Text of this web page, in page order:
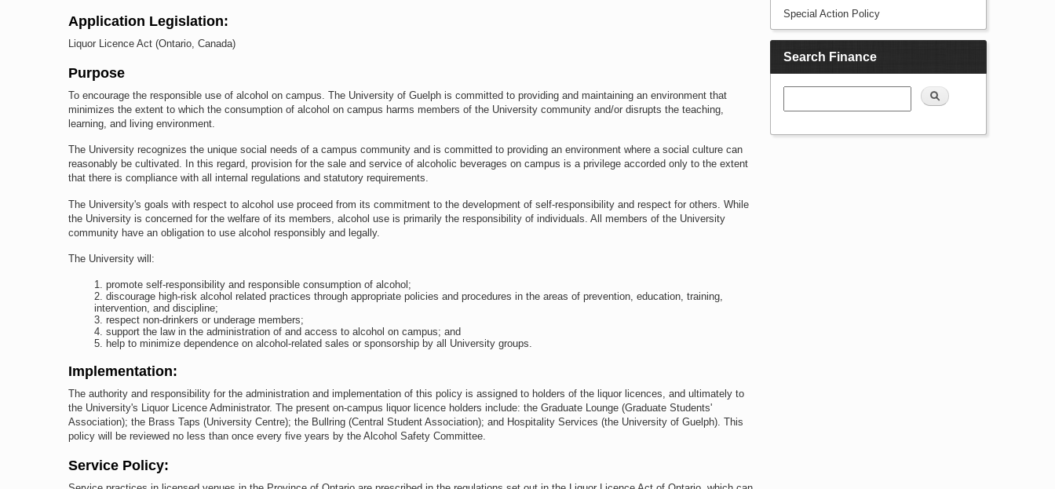
Application Legislation:
Liquor Licence Act (Ontario, Canada)
Purpose
To encourage the responsible use of alcohol on campus. The University of Guelph is committed to providing and maintaining an environment that
minimizes the extent to which the consumption of alcohol on campus harms members of the University community and/or disrupts the teaching,
learning, and living environment.
The University recognizes the unique social needs of a campus community and is committed to providing an environment where a social culture can
reasonably be cultivated. In this regard, provision for the sale and service of alcoholic beverages on campus is a privilege accorded only to the extent
that there is compliance with all internal regulations and statutory requirements.
The University's goals with respect to alcohol use proceed from its commitment to the development of self-responsibility and respect for others. While
the University is concerned for the welfare of its members, alcohol use is primarily the responsibility of individuals. All members of the University
community have an obligation to use alcohol responsibly and legally.
The University will:
promote self-responsibility and responsible consumption of alcohol;
discourage high-risk alcohol related practices through appropriate policies and procedures in the areas of prevention, education, training,
intervention, and discipline;
respect non-drinkers or underage members;
support the law in the administration of and access to alcohol on campus; and
help to minimize dependence on alcohol-related sales or sponsorship by all University groups.
Implementation:
The authority and responsibility for the administration and implementation of this policy is assigned to holders of the liquor licences, and ultimately to
the University's Liquor Licence Administrator. The present on-campus liquor licence holders include: the Graduate Lounge (Graduate Students'
Association); the Brass Taps (University Centre); the Bullring (Central Student Association); and Hospitality Services (the University of Guelph). This
policy will be reviewed no less than once every five years by the Alcohol Safety Committee.
Service Policy:
Special Action Policy
Search Finance
Search